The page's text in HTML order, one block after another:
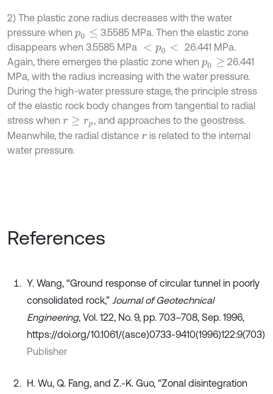
2) The plastic zone radius decreases with the water
pressure when p0 ≤
3.5585 MPa. Then the elastic zone
disappears when 3.5585 MPa
<p0<
26.441 MPa.
Again, there emerges the plastic zone when p0 ≥
26.441
MPa, with the radius increasing with the water pressure.
During the high-water pressure stage, the principle stress
of the elastic rock body changes from tangential to radial
stress when r≥ rp
, and approaches to the geostress.
Meanwhile, the radial distance ris related to the internal
water pressure.
References
Y. Wang, “Ground response of circular tunnel in poorly
consolidated rock,” Journal of Geotechnical
Engineering, Vol. 122, No. 9, pp. 703–708, Sep. 1996,
https://doi.org/10.1061/(asce)0733-9410(1996)122:9(703)
Publisher
H. Wu, Q. Fang, and Z.-K. Guo, “Zonal disintegration